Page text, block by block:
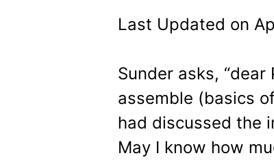
Last Updated on
Sunder asks,
assemble (basics
had discussed the
May I know how